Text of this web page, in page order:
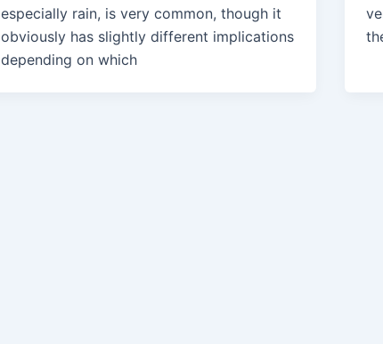
especially rain, is very common, though it
obviously has slightly different implications
depending on which